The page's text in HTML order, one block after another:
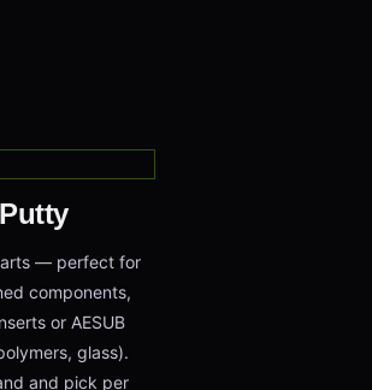
— perfect for
components,
or AESUB
glass).
and pick per